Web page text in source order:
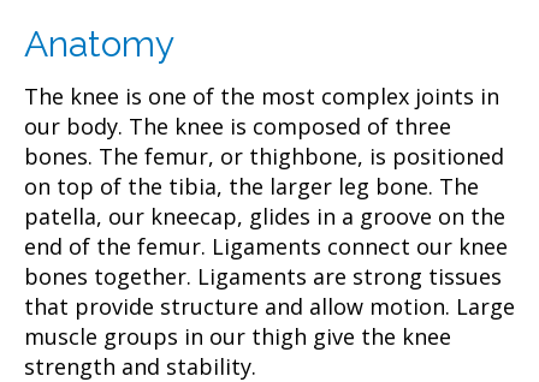
Anatomy
The knee is one of the most complex joints in
our body. The knee is composed of three
bones. The femur, or thighbone, is positioned
on top of the tibia, the larger leg bone. The
patella, our kneecap, glides in a groove on the
end of the femur. Ligaments connect our knee
bones together. Ligaments are strong tissues
that provide structure and allow motion. Large
muscle groups in our thigh give the knee
strength and stability.